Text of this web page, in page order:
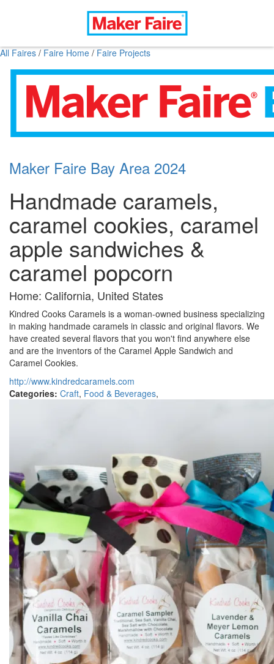
All Faires / Faire Home / Faire Projects
Maker Faire Bay Area 2024
Handmade caramels,
caramel cookies, caramel
apple sandwiches &
caramel popcorn
Home: California, United States
Kindred Cooks Caramels is a woman-owned business specializing
in making handmade caramels in classic and original flavors. We
have created several flavors that you won't find anywhere else
and are the inventors of the Caramel Apple Sandwich and
Caramel Cookies.
http://www.kindredcaramels.com
Categories: Craft, Food & Beverages,